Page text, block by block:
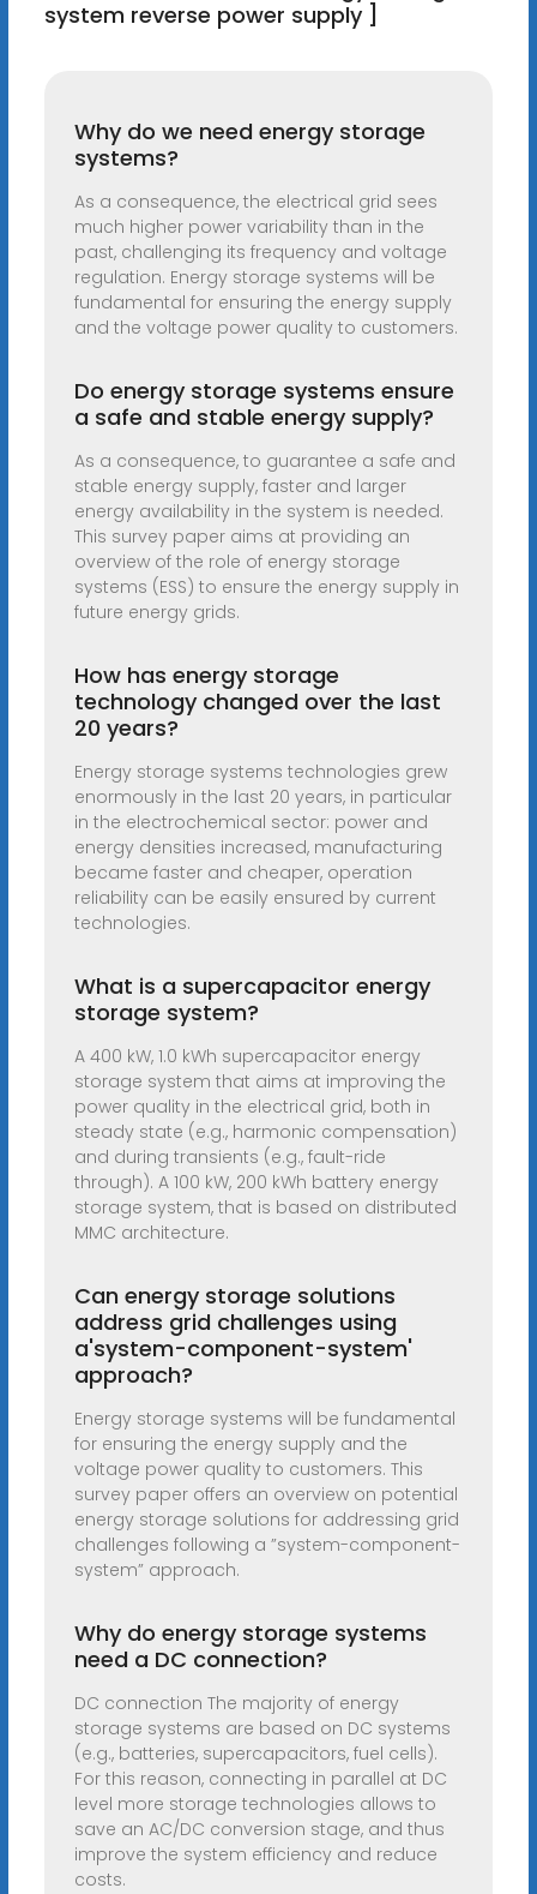
system reverse power supply ]
Why do we need energy storage
systems?
As a consequence, the electrical grid sees
much higher power variability than in the
past, challenging its frequency and voltage
regulation. Energy storage systems will be
fundamental for ensuring the energy supply
and the voltage power quality to customers.
Do energy storage systems ensure
a safe and stable energy supply?
As a consequence, to guarantee a safe and
stable energy supply, faster and larger
energy availability in the system is needed.
This survey paper aims at providing an
overview of the role of energy storage
systems (ESS) to ensure the energy supply in
future energy grids.
How has energy storage
technology changed over the last
20 years?
Energy storage systems technologies grew
enormously in the last 20 years, in particular
in the electrochemical sector: power and
energy densities increased, manufacturing
became faster and cheaper, operation
reliability can be easily ensured by current
technologies.
What is a supercapacitor energy
storage system?
A 400 kW, 1.0 kWh supercapacitor energy
storage system that aims at improving the
power quality in the electrical grid, both in
steady state (e.g., harmonic compensation)
and during transients (e.g., fault-ride
through). A 100 kW, 200 kWh battery energy
storage system, that is based on distributed
MMC architecture.
Can energy storage solutions
address grid challenges using
a'system-component-system'
approach?
Energy storage systems will be fundamental
for ensuring the energy supply and the
voltage power quality to customers. This
survey paper offers an overview on potential
energy storage solutions for addressing grid
challenges following a ”system-component-
system” approach.
Why do energy storage systems
need a DC connection?
DC connection The majority of energy
storage systems are based on DC systems
(e.g., batteries, supercapacitors, fuel cells).
For this reason, connecting in parallel at DC
level more storage technologies allows to
save an AC/DC conversion stage, and thus
improve the system efficiency and reduce
costs.